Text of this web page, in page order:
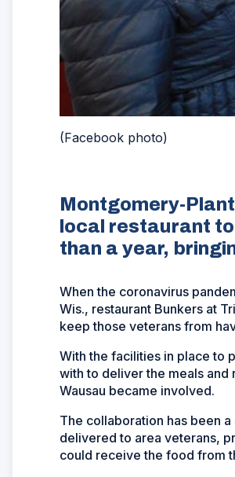
(Facebook photo)
Montgomery-
local restaurant
than a year,
When the coronavirus
Wis., restaurant Bunkers at
keep those veterans from
With the facilities in place to
with to deliver the meals and
Wausau became involved.
The collaboration has been
delivered to area veterans,
could receive the food from